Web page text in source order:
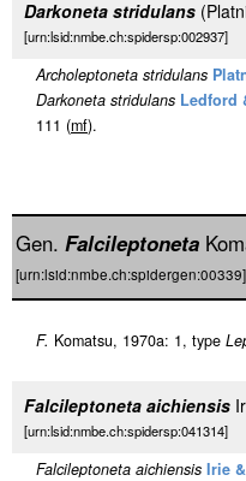
Darkoneta stridulans
[urn:lsid:nmbe.ch:spidersp:002937]
Archoleptoneta stridulans
Darkoneta stridulans Ledford
111 (mf).
Gen. Falcileptoneta
[urn:lsid:nmbe.ch:spidergen:00339]
F. Komatsu, 1970a: 1, type
Falcileptoneta aichiensis
[urn:lsid:nmbe.ch:spidersp:041314]
Falcileptoneta aichiensis Irie